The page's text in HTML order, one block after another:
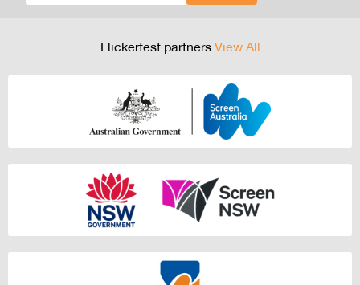
Flickerfest partners View All